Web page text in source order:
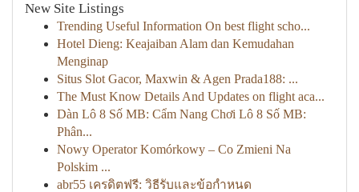
New Site Listings
Trending Useful Information On best flight scho...
Hotel Dieng: Keajaiban Alam dan Kemudahan
Menginap
Situs Slot Gacor, Maxwin & Agen Prada188: ...
The Must Know Details And Updates on flight aca...
Dàn Lô 8 Số MB: Cẩm Nang Chơi Lô 8 Số MB:
Phân...
Nowy Operator Komórkowy – Co Zmieni Na
Polskim ...
abr55 เครดิตฟรี: วิธีรับและข้อกำหนด